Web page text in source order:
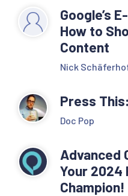
Google’s
How to
Content
Nick
Press
Doc Pop
Advanced
Your 2024
Champion!